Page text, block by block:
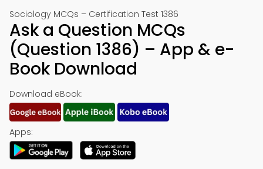
Sociology MCQs – Certification Test 1386
Ask a Question MCQs
(Question 1386) – App & e-
Book Download
Download eBook:
Apps: